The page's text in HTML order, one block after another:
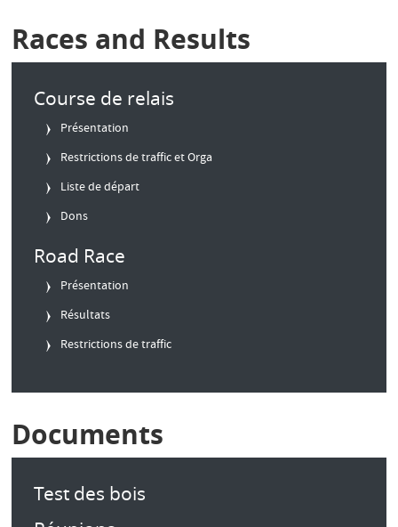
Races and Results
Course de relais
Présentation
Restrictions de traffic et Orga
Liste de départ
Dons
Road Race
Présentation
Résultats
Restrictions de traffic
Documents
Test des bois